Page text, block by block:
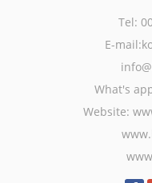
Tel:
E-
What's
Website: